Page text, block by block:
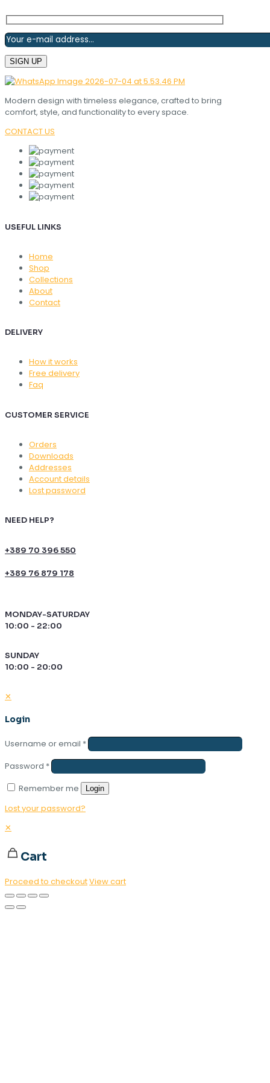
Modern design with timeless elegance, crafted to bring
comfort, style, and functionality to every space.
CONTACT US
USEFUL LINKS
Home
Shop
Collections
About
Contact
DELIVERY
How it works
Free delivery
Faq
CUSTOMER SERVICE
Orders
Downloads
Addresses
Account details
Lost password
NEED HELP?
+389 70 396 550
+389 76 879 178
MONDAY-SATURDAY
10:00 - 22:00
SUNDAY
10:00 - 20:00
✕
Login
Username or email *
Password *
Remember me
Login
Lost your password?
✕
Cart
Proceed to checkoutView cart